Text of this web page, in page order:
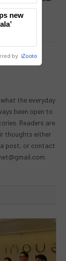
Thai
the everyday
been open to
Readers are
thoughts either
a post, or contact
.
new
by iZooto